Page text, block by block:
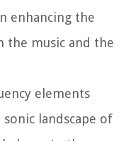
enhancing the
the music and the
elements
landscape of